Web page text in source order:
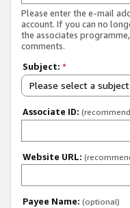
Please enter the e-mail
account. If you can no
the associates
comments.
Subject: *
Please select a subject
Associate ID:
Website URL:
Payee Name: (optional)